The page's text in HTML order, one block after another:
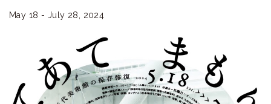
ラ
May 18 - July 28, 2024